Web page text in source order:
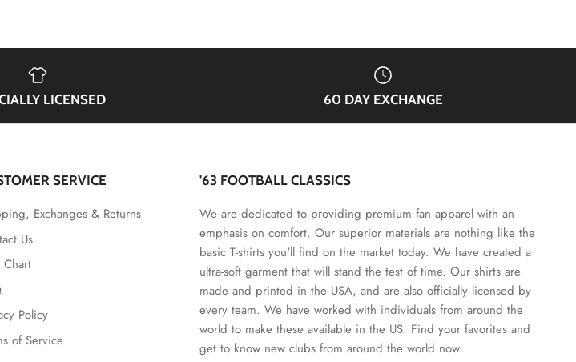
LICENSED 60 DAY EXCHANGE
SERVICE
Exchanges & Returns
Us
Chart
Policy
of Service
'63 FOOTBALL CLASSICS
We are dedicated to providing premium fan apparel with an
emphasis on comfort. Our superior materials are nothing like the
basic T-shirts you'll find on the market today. We have created a
ultra-soft garment that will stand the test of time. Our shirts are
made and printed in the USA, and are also officially licensed by
every team. We have worked with individuals from around the
world to make these available in the US. Find your favorites and
get to know new clubs from around the world now.